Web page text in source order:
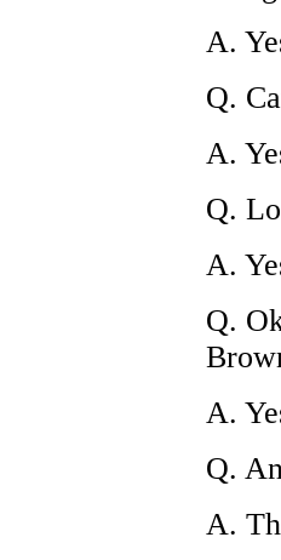
A.
Q.
A.
Q.
A.
Q.
A.
Q.
A.